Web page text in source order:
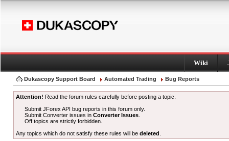
Wiki
Dukascopy Support Board Automated Trading Bug Reports
Attention! Read the forum rules carefully before posting a topic.
Submit JForex API bug reports in this forum only.
Submit Converter issues inConverter Issues
Off topics are strictly forbidden.
Any topics which do not satisfy these rules will be deleted